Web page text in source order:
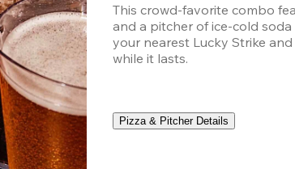
This crowd-favorite combo
and a pitcher of ice-cold
your nearest Lucky Strike
while it lasts.
Pizza & Pitcher Details